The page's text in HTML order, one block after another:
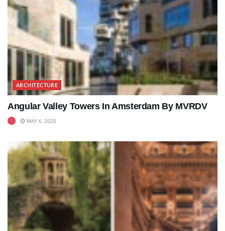
ARCHITECTURE
Angular Valley Towers In Amsterdam By MVRDV
MAY 6, 2025